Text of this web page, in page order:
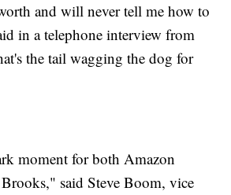
and will never tell me how to
in a telephone interview from
the tail wagging the dog for
moment for both Amazon
said Steve Boom, vice